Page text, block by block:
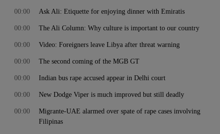
Ask Ali: Etiquette for enjoying dinner with Emiratis
00:00
The Ali Column: Why culture is important to our country
00:00
Video: Foreigners leave Libya after threat warning
00:00
The second coming of the MGB GT
00:00
Indian bus rape accused appear in Delhi court
00:00
New Dodge Viper is much improved but still deadly
00:00
Migrante-UAE alarmed over spate of rape cases involving
Filipinas
00:00